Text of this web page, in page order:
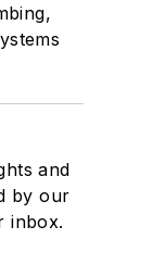
and
by our
inbox.